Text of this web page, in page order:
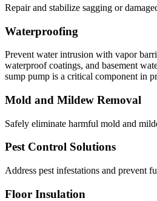
Repair and stabilize sagging or
Waterproofing
Prevent water intrusion with vapor
waterproof coatings, and basement
sump pump is a critical component in
Mold and Mildew Removal
Safely eliminate harmful mold and
Pest Control Solutions
Address pest infestations and prevent
Floor Insulation